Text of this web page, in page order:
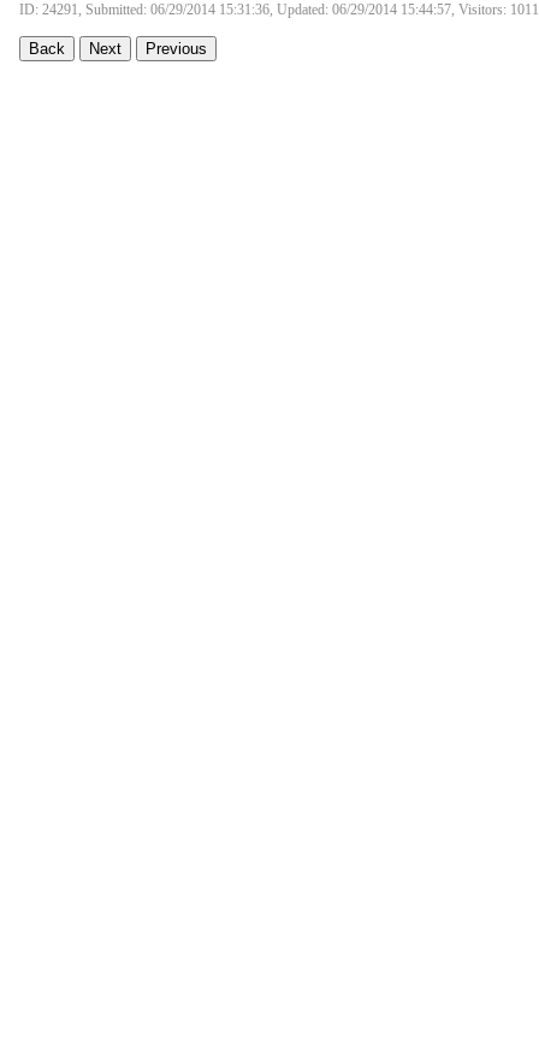
ID: 24291, Submitted: 06/29/2014 15:31:36, Updated: 06/29/2014 15:44:57, Visitors:
Back Next Previous